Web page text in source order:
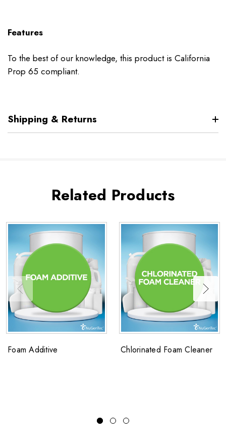
Features
To the best of our knowledge, this product is California
Prop 65 compliant.
Shipping & Returns
Related Products
Foam Additive Chlorinated Foam Cleaner